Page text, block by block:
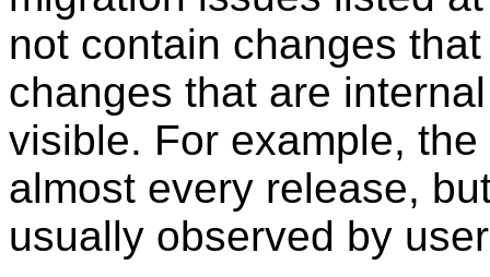
not contain changes
changes that are
visible. For example,
almost every release,
usually observed by